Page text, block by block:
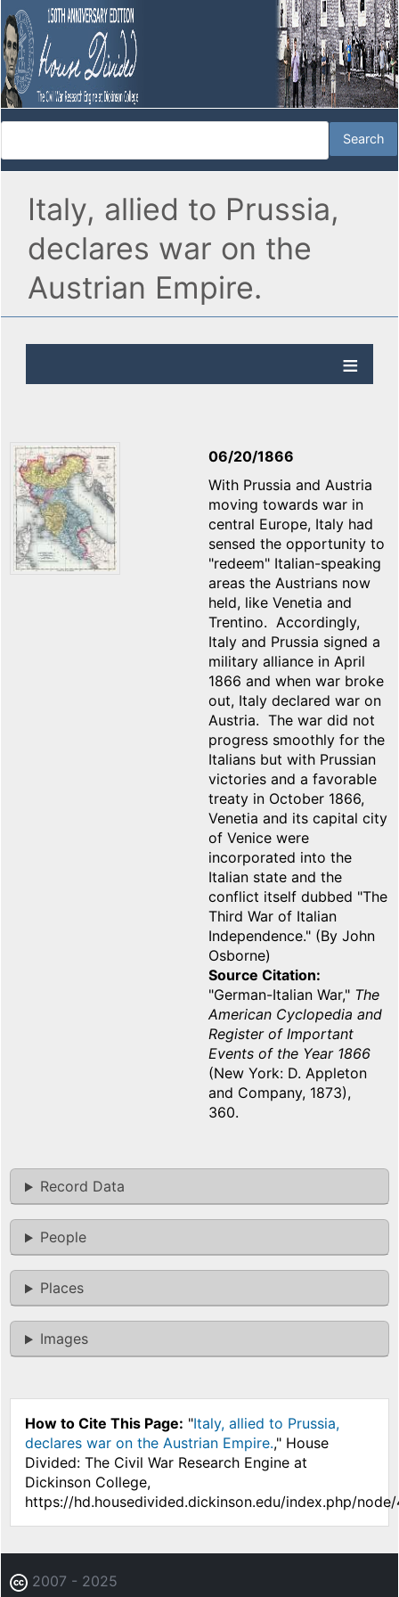
Italy, allied to Prussia,
declares war on the
Austrian Empire.
06/20/1866
With Prussia and Austria
moving towards war in
central Europe, Italy had
sensed the opportunity to
"redeem" Italian-speaking
areas the Austrians now
held, like Venetia and
Trentino. Accordingly,
Italy and Prussia signed a
military alliance in April
1866 and when war broke
out, Italy declared war on
Austria. The war did not
progress smoothly for the
Italians but with Prussian
victories and a favorable
treaty in October 1866,
Venetia and its capital city
of Venice were
incorporated into the
Italian state and the
conflict itself dubbed "The
Third War of Italian
Independence." (By John
Osborne)
Source Citation
"German-Italian War," The
American Cyclopedia and
Register of Important
Events of the Year 1866
(New York: D. Appleton
and Company, 1873),
360.
Record Data
People
Places
Images
How to Cite This Page: "Italy, allied to Prussia,
declares war on the Austrian Empire.," House
Divided: The Civil War Research Engine at
Dickinson College,
https://hd.housedivided.dickinson.edu/index.php/
2007 - 2025